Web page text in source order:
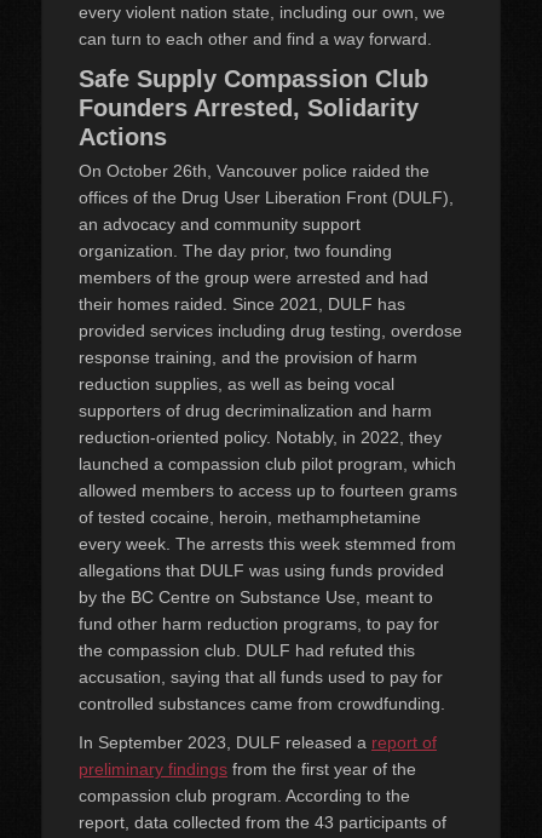
every violent nation state, including our own, we
can turn to each other and find a way forward.
Safe Supply Compassion Club
Founders Arrested, Solidarity
Actions
On October 26th, Vancouver police raided the
offices of the Drug User Liberation Front (DULF),
an advocacy and community support
organization. The day prior, two founding
members of the group were arrested and had
their homes raided. Since 2021, DULF has
provided services including drug testing, overdose
response training, and the provision of harm
reduction supplies, as well as being vocal
supporters of drug decriminalization and harm
reduction-oriented policy. Notably, in 2022, they
launched a compassion club pilot program, which
allowed members to access up to fourteen grams
of tested cocaine, heroin, methamphetamine
every week. The arrests this week stemmed from
allegations that DULF was using funds provided
by the BC Centre on Substance Use, meant to
fund other harm reduction programs, to pay for
the compassion club. DULF had refuted this
accusation, saying that all funds used to pay for
controlled substances came from crowdfunding.
In September 2023, DULF released a report of
preliminary findings from the first year of the
compassion club program. According to the
report, data collected from the 43 participants of